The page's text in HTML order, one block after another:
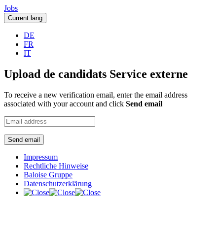
Jobs
Current lang
DE
FR
IT
Upload de candidats Service externe
To receive a new verification email, enter the email address
associated with your account and click Send email
Send email
Impressum
Rechtliche Hinweise
Baloise Gruppe
Datenschutzerklärung